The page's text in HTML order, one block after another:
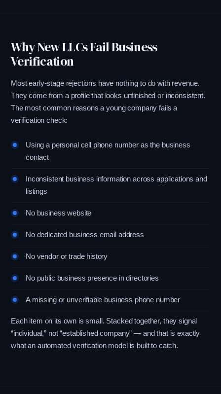
Why New LLCs Fail Business
Verification
Most early-stage rejections have nothing to do with revenue.
They come from a profile that looks unfinished or inconsistent.
The most common reasons a young company fails a
verification check:
Using a personal cell phone number as the business
contact
Inconsistent business information across applications and
listings
No business website
No dedicated business email address
No vendor or trade history
No public business presence in directories
A missing or unverifiable business phone number
Each item on its own is small. Stacked together, they signal
“individual,” not “established company” — and that is exactly
what an automated verification model is built to catch.